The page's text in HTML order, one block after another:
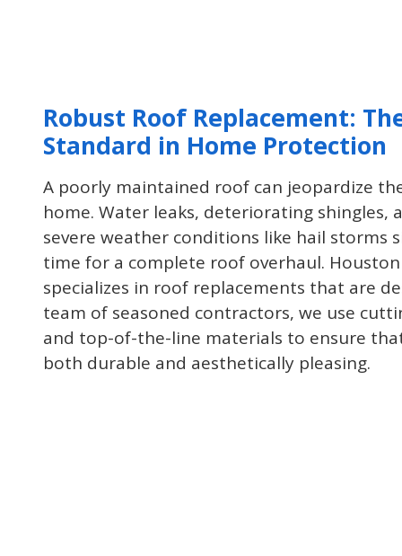
Robust Roof Replacement:
Standard in Home Protection
A poorly maintained roof can jeopardize
home. Water leaks, deteriorating shingles,
severe weather conditions like hail storms
time for a complete roof overhaul. Houston
specializes in roof replacements that are
team of seasoned contractors, we use
and top-of-the-line materials to ensure
both durable and aesthetically pleasing.